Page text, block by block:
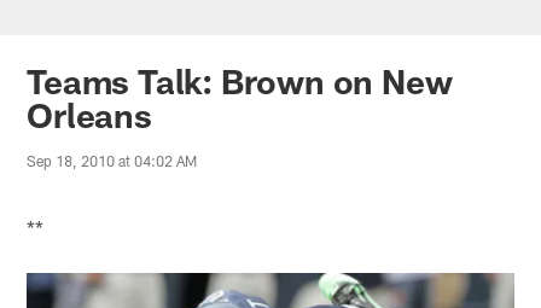
Teams Talk: Brown on New
Orleans
Sep 18, 2010 at 04:02 AM
**